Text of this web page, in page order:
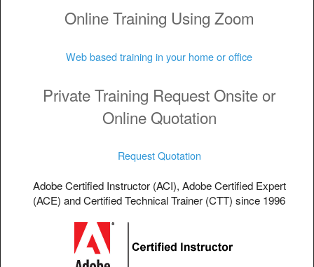
Online Training Using Zoom
Web based training in your home or office
Private Training Request Onsite or
Online Quotation
Request Quotation
Adobe Certified Instructor (ACI), Adobe Certified Expert
(ACE) and Certified Technical Trainer (CTT) since 1996